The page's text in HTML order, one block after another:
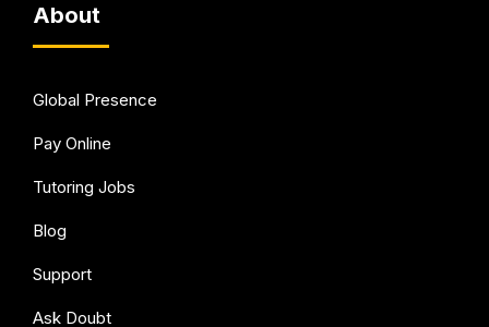
About
Global Presence
Pay Online
Tutoring Jobs
Blog
Support
Ask Doubt